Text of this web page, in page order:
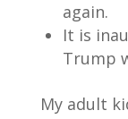
again.
It is
Trump
My adult